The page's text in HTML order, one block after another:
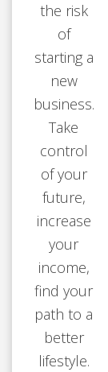
the risk
of
starting a
new
business.
Take
control
of your
future,
increase
your
income,
find your
path to a
better
lifestyle.